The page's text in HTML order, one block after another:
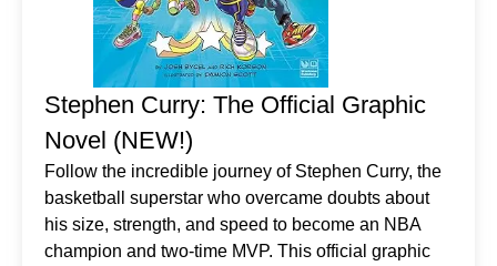
Stephen Curry: The Official Graphic
Novel (NEW!)
Follow the incredible journey of Stephen Curry, the
basketball superstar who overcame doubts about
his size, strength, and speed to become an NBA
champion and two-time MVP. This official graphic